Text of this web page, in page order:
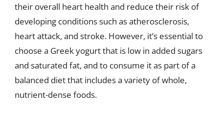
their overall heart health and reduce their risk of
developing conditions such as atherosclerosis,
heart attack, and stroke. However, it’s essential to
choose a Greek yogurt that is low in added sugars
and saturated fat, and to consume it as part of a
balanced diet that includes a variety of whole,
nutrient-dense foods.